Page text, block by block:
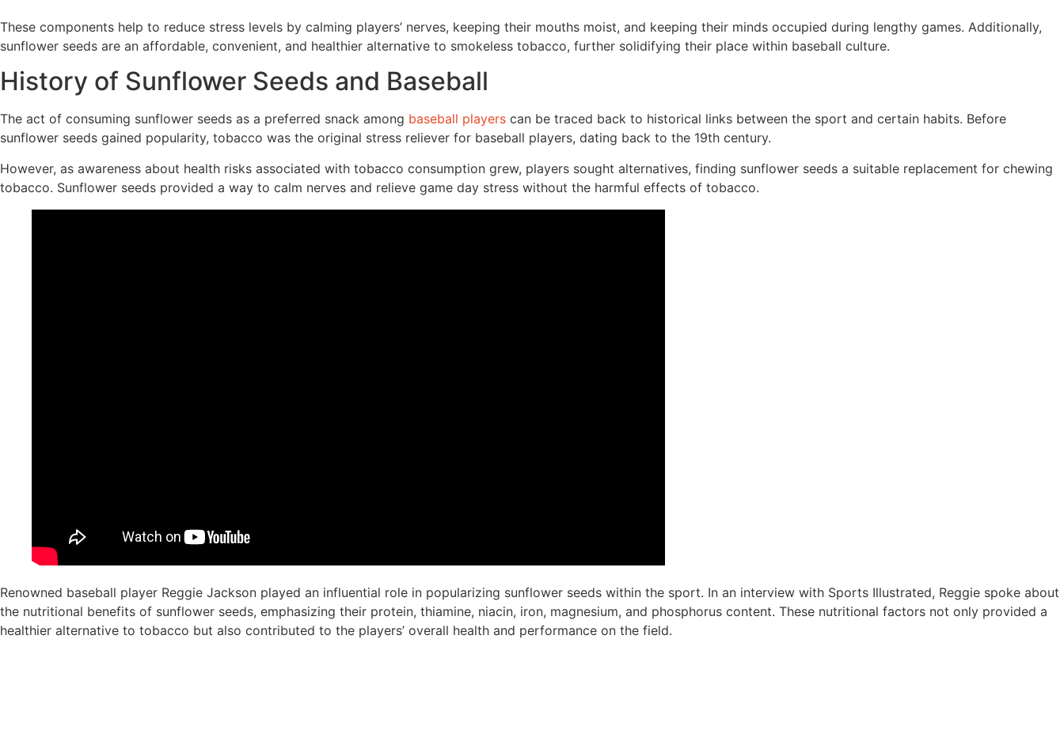
These components help to reduce stress levels by calming players’ nerves, keeping their mouths moist, and keeping their minds occupied during lengthy games. Additionally,
sunflower seeds are an affordable, convenient, and healthier alternative to smokeless tobacco, further solidifying their place within baseball culture.
History of Sunflower Seeds and Baseball
The act of consuming sunflower seeds as a preferred snack among baseball players can be traced back to historical links between the sport and certain habits. Before
sunflower seeds gained popularity, tobacco was the original stress reliever for baseball players, dating back to the 19th century.
However, as awareness about health risks associated with tobacco consumption grew, players sought alternatives, finding sunflower seeds a suitable replacement for chewing
tobacco. Sunflower seeds provided a way to calm nerves and relieve game day stress without the harmful effects of tobacco.
Renowned baseball player Reggie Jackson played an influential role in popularizing sunflower seeds within the sport. In an interview with Sports Illustrated, Reggie spoke about
the nutritional benefits of sunflower seeds, emphasizing their protein, thiamine, niacin, iron, magnesium, and phosphorus content. These nutritional factors not only provided a
healthier alternative to tobacco but also contributed to the players’ overall health and performance on the field.